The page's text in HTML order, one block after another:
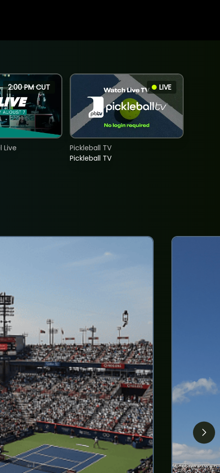
2:00 PM CUT
Live
LIVE
Pickleball TV
Pickleball TV